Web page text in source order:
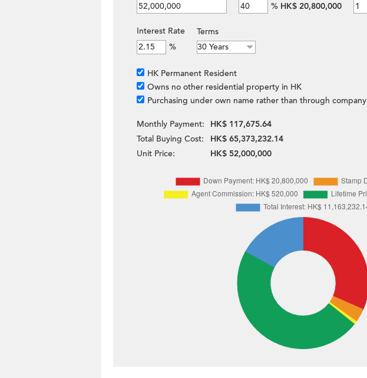
% HK$ 20,800,000
Interest Rate
%
Terms
HK Permanent Resident
Owns no other residential property in HK
Purchasing under own name rather than through company
Monthly Payment:
HK$ 117,675.64
Total Buying Cost:
HK$ 65,373,232.14
Unit Price:
HK$ 52,000,000